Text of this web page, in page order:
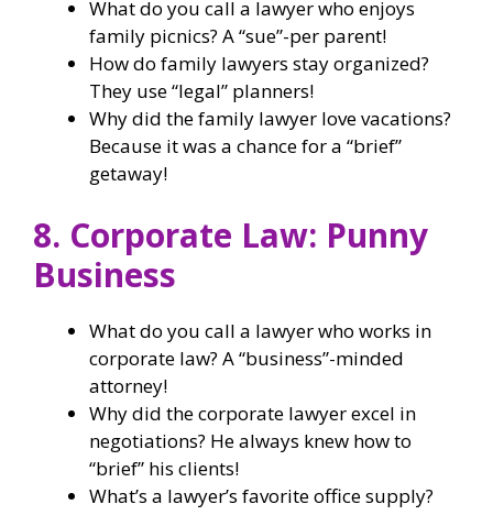
What do you call a lawyer who enjoys
family picnics? A “sue”-per parent!
How do family lawyers stay organized?
They use “legal” planners!
Why did the family lawyer love vacations?
Because it was a chance for a “brief”
getaway!
8. Corporate Law: Punny
Business
What do you call a lawyer who works in
corporate law? A “business”-minded
attorney!
Why did the corporate lawyer excel in
negotiations? He always knew how to
“brief” his clients!
What’s a lawyer’s favorite office supply?